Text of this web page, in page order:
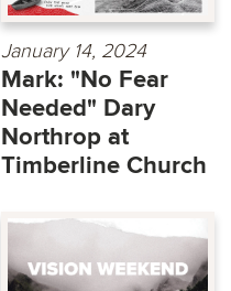
January 14, 2024
Mark: "No Fear
Needed" Dary
Northrop at
Timberline Church